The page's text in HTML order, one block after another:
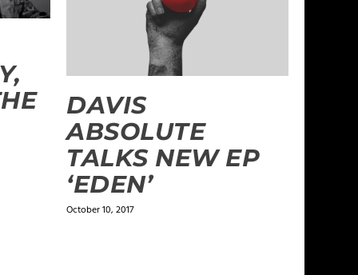
DAVIS
ABSOLUTE
TALKS NEW EP
‘EDEN’
October 10, 2017